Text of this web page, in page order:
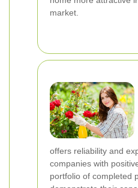
market.
offers reliability and
companies with
portfolio of completed